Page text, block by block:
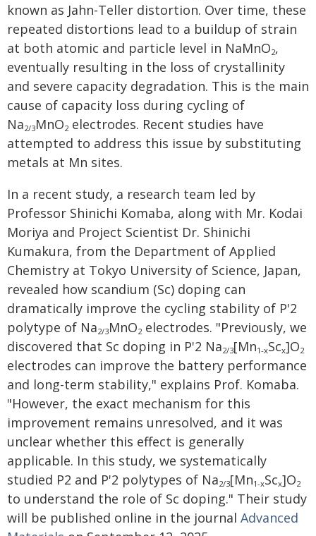
known as Jahn-Teller distortion. Over time, these
repeated distortions lead to a buildup of strain
at both atomic and particle level in NaMnO2,
eventually resulting in the loss of crystallinity
and severe capacity degradation. This is the main
cause of capacity loss during cycling of
Na2/3MnO2 electrodes. Recent studies have
attempted to address this issue by substituting
metals at Mn sites.
In a recent study, a research team led by
Professor Shinichi Komaba, along with Mr. Kodai
Moriya and Project Scientist Dr. Shinichi
Kumakura, from the Department of Applied
Chemistry at Tokyo University of Science, Japan,
revealed how scandium (Sc) doping can
dramatically improve the cycling stability of P'2
polytype of Na2/3MnO2 electrodes. "Previously, we
discovered that Sc doping in P'2 Na2/3[Mn1-xScx]O2
electrodes can improve the battery performance
and long-term stability," explains Prof. Komaba.
"However, the exact mechanism for this
improvement remains unresolved, and it was
unclear whether this effect is generally
applicable. In this study, we systematically
studied P2 and P'2 polytypes of Na2/3[Mn1-xScx]O2
to understand the role of Sc doping." Their study
will be published online in the journal Advanced